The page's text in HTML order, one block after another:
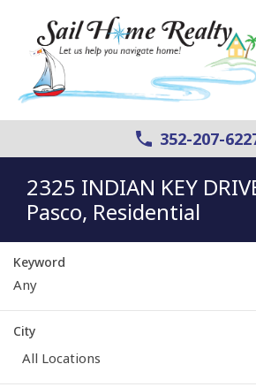
352-207-
2325 INDIAN KEY
Pasco, Residential
Keyword
City
All Locations